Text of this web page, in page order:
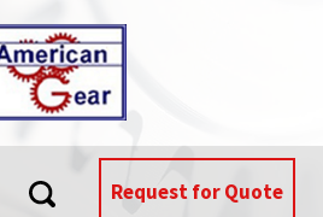
Request for Quote